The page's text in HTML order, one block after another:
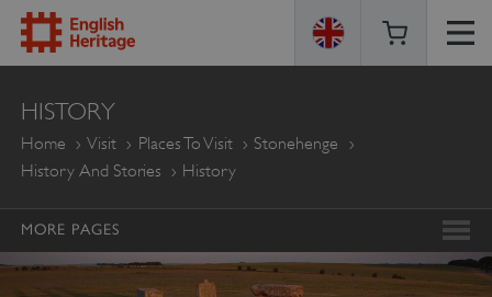
ENGLISH
HERITAGE
HISTORY
Home Visit Places To Visit
Stonehenge
History And Stories
History
MORE PAGES